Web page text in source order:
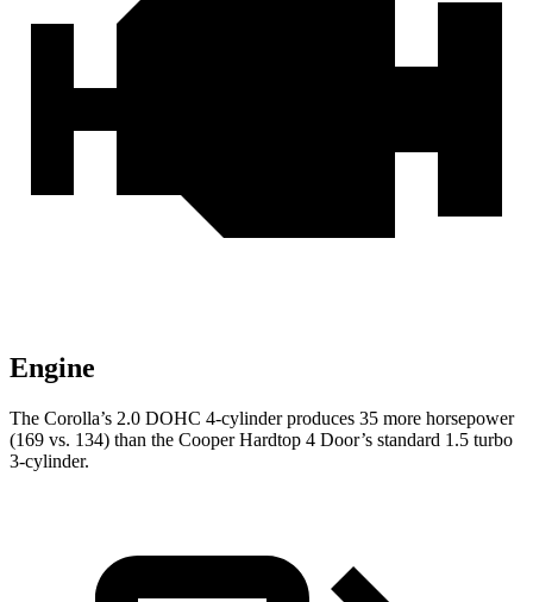
Engine
The Corolla’s 2.0 DOHC 4-cylinder produces 35 more horsepower
(169 vs. 134) than the Cooper Hardtop 4 Door’s standard 1.5 turbo
3-cylinder.